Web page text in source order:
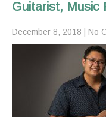
Guitarist, Music
December 8, 2018 No